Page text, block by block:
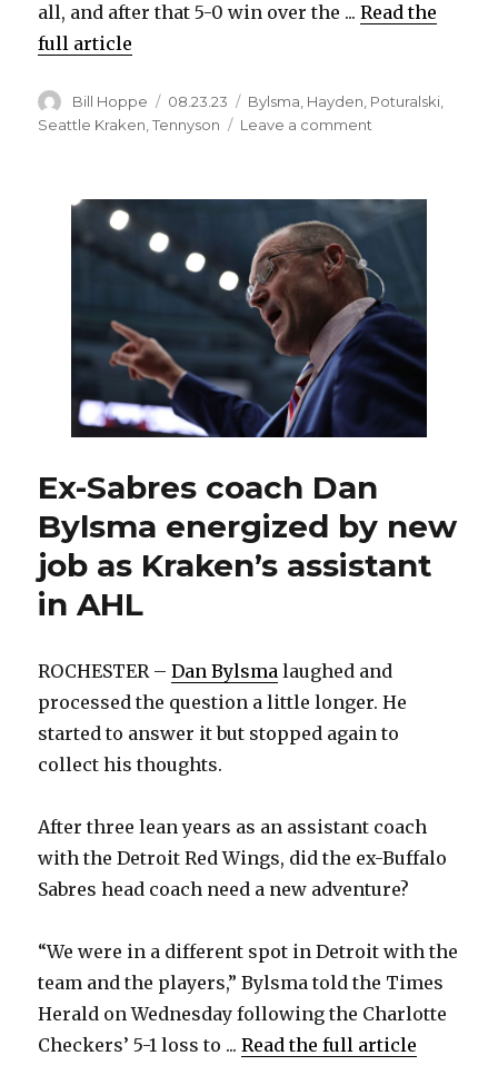
all, and after that 5-0 win over the ...Read the
full article
Author
Bill Hoppe
Posted
on
08.23.23 Categories
Bylsma Hayden Poturalski
Seattle Kraken ,Tennyson Leave a comment
season
injury,
Andrew
Poturalski
hopes
to
earn
chance
Ex-Sabres coach Dan
Bylsma energized by new
job as Kraken’s assistant
in AHL
ROCHESTER –Dan Bylsma laughed and
processed the question a little longer. He
started to answer it but stopped again to
collect his thoughts.
After three lean years as an assistant coach
with the Detroit Red Wings, did the ex-Buffalo
Sabres head coach need a new adventure?
“We were in a different spot in Detroit with the
team and the players,” Bylsma told the Times
Herald on Wednesday following the Charlotte
Checkers’ 5-1 loss to ...Read the full article